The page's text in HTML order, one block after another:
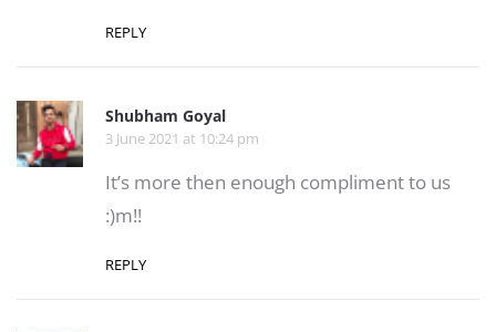
REPLY
Shubham Goyal
3 June 2021 at 10:24 pm
It’s more then enough compliment to us
:)m!!
REPLY